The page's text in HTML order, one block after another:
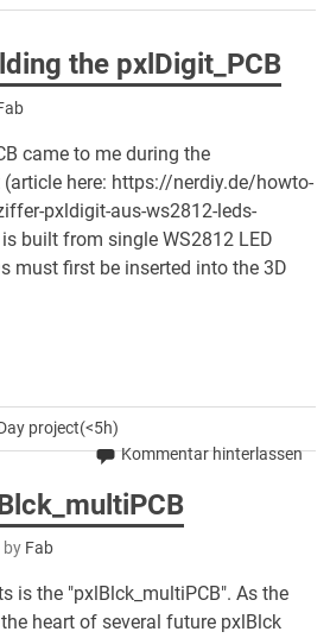
the pxlDigit_PCB
came to me during the
here: https://nerdiy.de/howto-
pxldigit-aus-ws2812-leds-
built from single WS2812 LED
must first be inserted into the 3D
project(<5h)
Kommentar hinterlassen
by Fab
is the "pxlBlck_multiPCB". As the
heart of several future pxlBlck